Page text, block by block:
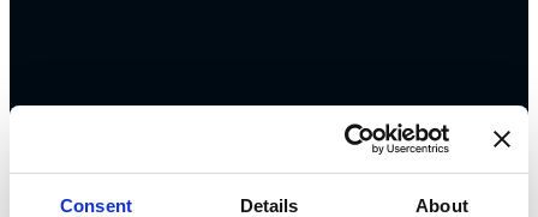
Consent Details About